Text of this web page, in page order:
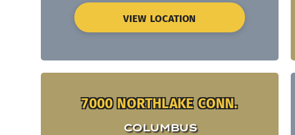
VIEW LOCATION
7000 NORTHLAKE CONN.
COLUMBUS